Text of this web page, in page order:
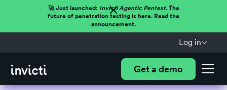
🚀 Just launched: Invicti Agentic Pentest.The
future of penetration testing is here. Read the
announcement.
Log in
Get a demo